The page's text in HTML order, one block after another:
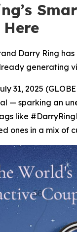
Darry Ring
generating
31, 2025
— sparking an
like
ones in a mix of